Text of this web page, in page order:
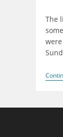
The